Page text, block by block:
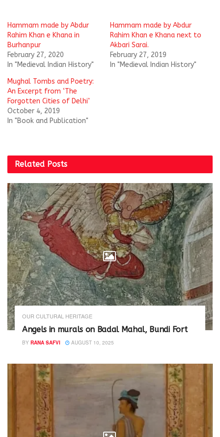
o
s
h
a
r
e
o
T
w
i
t
t
e
(
s
i
n
n
w
w
i
n
d
o
w
)
o
s
h
r
e
o
F
a
c
e
b
o
o
k
n
s
i
n
e
w
w
i
n
d
o
w
)
Hammam made by Abdur
Rahim Khan e Khana in
Burhanpur
February 27, 2020
In "Medieval Indian History"
Hammam made by Abdur
Rahim Khan e Khana next to
Akbari Sarai.‬
February 27, 2019
In "Medieval Indian History"
Mughal Tombs and Poetry:
An Excerpt from ‘The
Forgotten Cities of Delhi’
October 4, 2019
In "Book and Publication"
Related Posts
OUR CULTURAL HERITAGE
Angels in murals on Badal Mahal, Bundi Fort
BY RANA SAFVI AUGUST 10, 2025